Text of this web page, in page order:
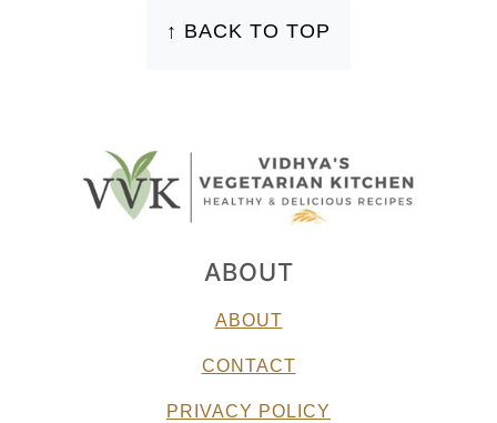
↑ BACK TO TOP
ABOUT
ABOUT
CONTACT
PRIVACY POLICY